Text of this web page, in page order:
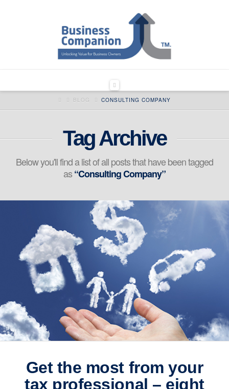
HOMEBLOG CONSULTING COMPANY
Tag Archive
Below you'll find a list of all posts that have been tagged
as“Consulting Company”
Get the most from your
tax professional – eight